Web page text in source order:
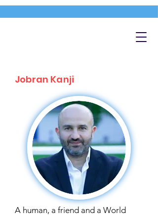
Jobran Kanji
A human, a friend and a World